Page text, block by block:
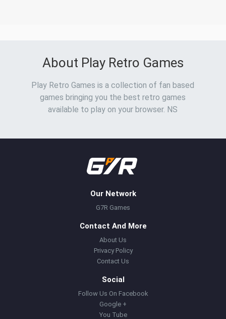
About Play Retro Games
Play Retro Games is a collection of fan based
games bringing you the best retro games
available to play on your browser. NS
Our Network
G7R Games
Contact And More
About Us
Privacy Policy
Contact Us
Social
Follow Us On Facebook
Google +
You Tube